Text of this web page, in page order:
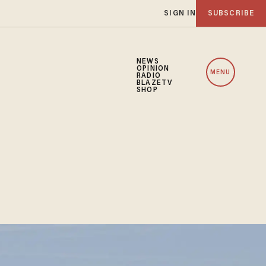
SIGN IN SUBSCRIBE
NEWS
OPINION
RADIO
BLAZETV
SHOP
MENU